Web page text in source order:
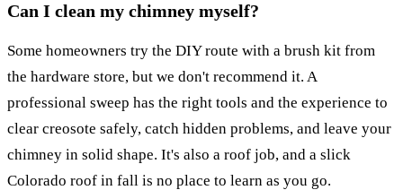
Can I clean my chimney myself?
Some homeowners try the DIY route with a brush kit from
the hardware store, but we don't recommend it. A
professional sweep has the right tools and the experience to
clear creosote safely, catch hidden problems, and leave your
chimney in solid shape. It's also a roof job, and a slick
Colorado roof in fall is no place to learn as you go.